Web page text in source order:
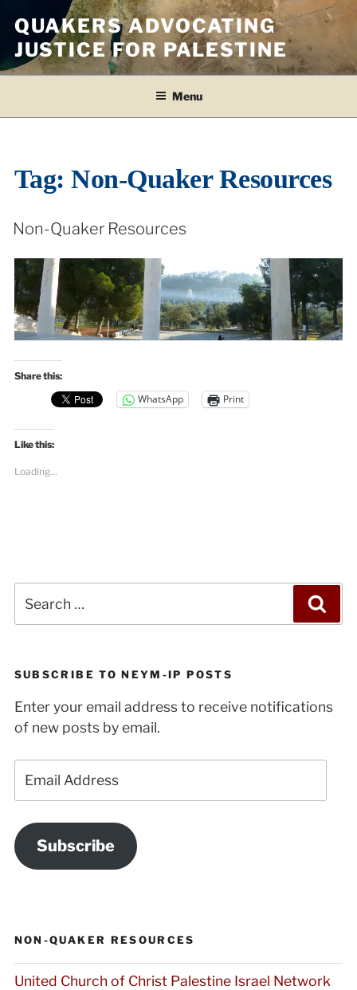
content
QUAKERS ADVOCATING
JUSTICE FOR PALESTINE
Menu
Tag:Non-Quaker Resources
Non-Quaker Resources
Share this:
WhatsApp Print
Like this:
Loading...
for:
SUBSCRIBE TO NEYM-IP POSTS
Enter your email address to receive notifications
of new posts by email.
Address
Subscribe
NON-QUAKER RESOURCES
United Church of Christ Palestine Israel Network